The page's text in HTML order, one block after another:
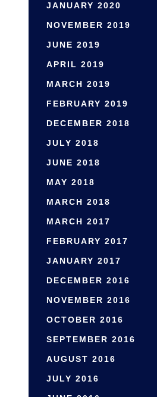
JANUARY 2020
NOVEMBER 2019
JUNE 2019
APRIL 2019
MARCH 2019
FEBRUARY 2019
DECEMBER 2018
JULY 2018
JUNE 2018
MAY 2018
MARCH 2018
MARCH 2017
FEBRUARY 2017
JANUARY 2017
DECEMBER 2016
NOVEMBER 2016
OCTOBER 2016
SEPTEMBER 2016
AUGUST 2016
JULY 2016